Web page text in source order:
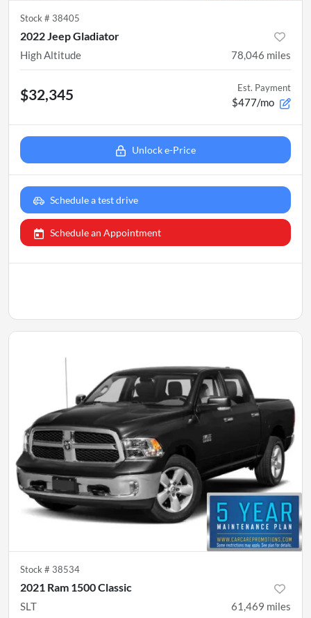
Stock # 38405
2022 Jeep Gladiator
High Altitude 78,046 miles
$32,345 Est. Payment
$477/mo
Unlock e-Price
Schedule a test drive
Schedule an Appointment
Stock # 38534
2021 Ram 1500 Classic
SLT 61,469 miles